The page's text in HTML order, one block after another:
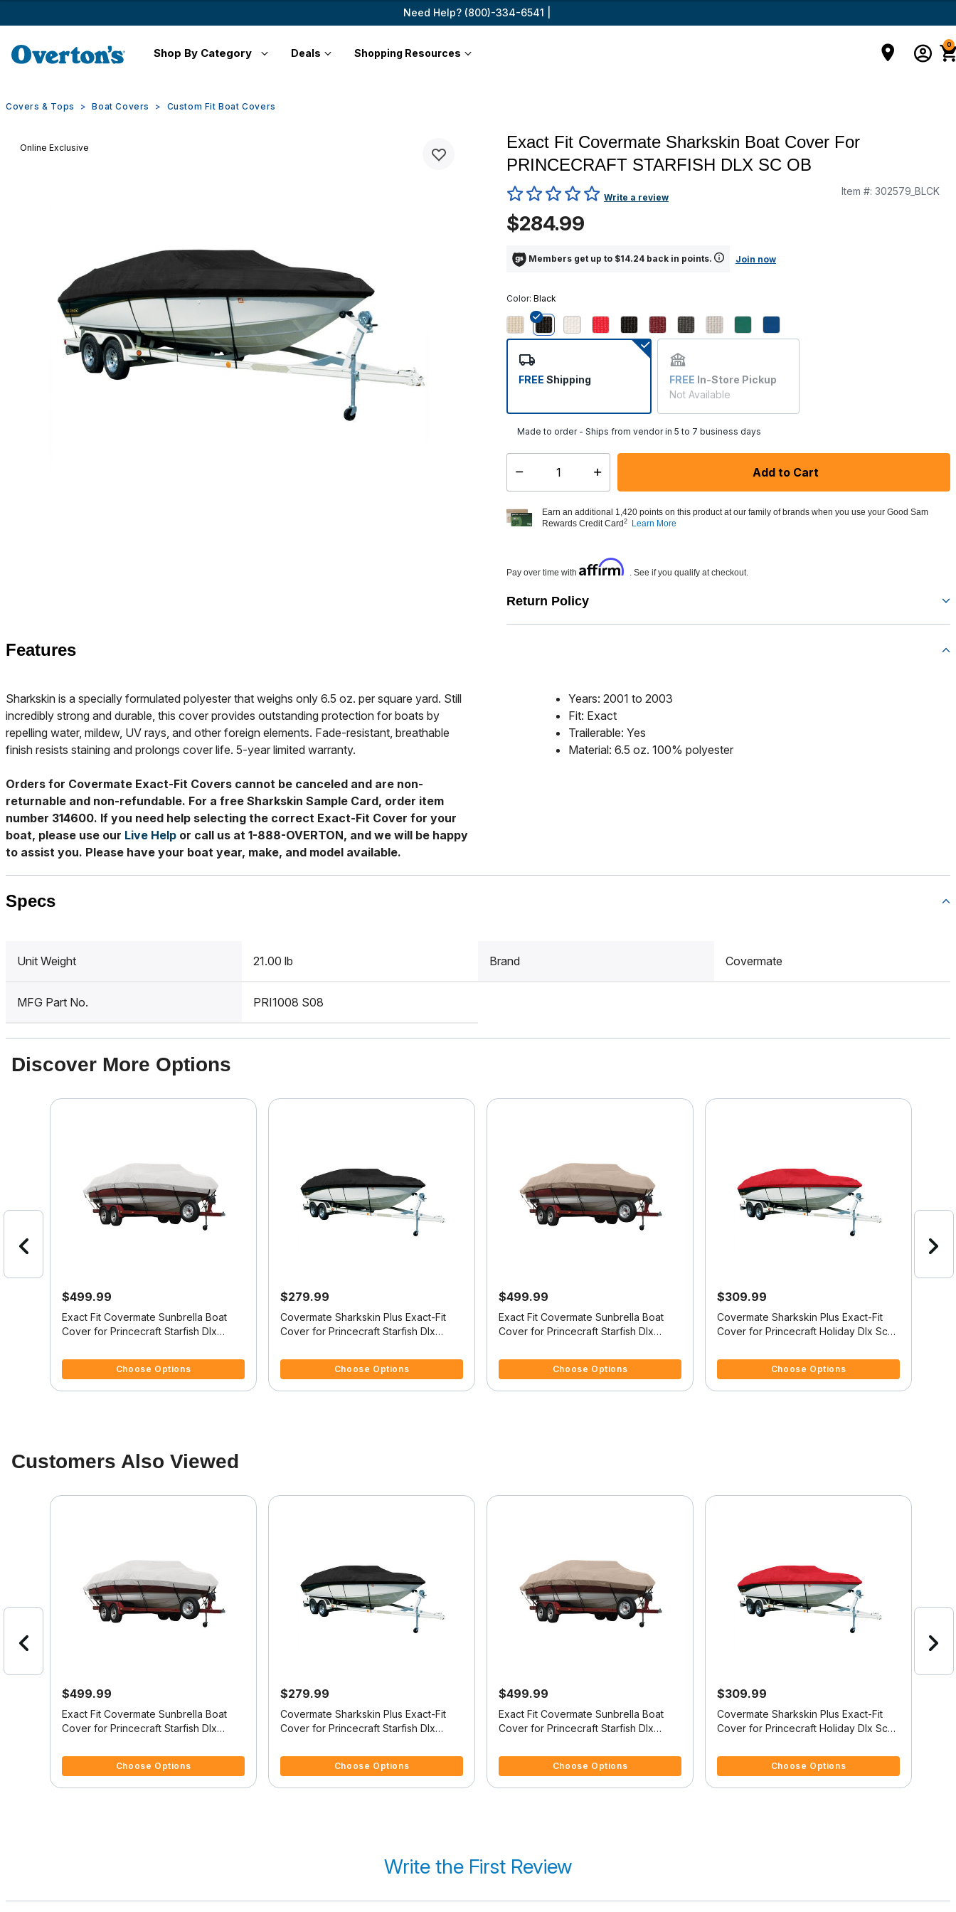
Need Help? (800)-334-6541 |
Shop By Category Deals Shopping Resources
0
Covers & Tops Boat Covers Custom Fit Boat Covers
Online Exclusive
Exact Fit Covermate Sharkskin Boat Cover For
PRINCECRAFT STARFISH DLX SC OB
3.4 out of 5 Customer Rating
Write a review
Item #: 302579_BLCK
$284.99
Members get up to $14.24 back in points. Join now
Color: Black
FREE Shipping FREE In-Store Pickup
Not Available
Made to order - Ships from vendor in 5 to 7 business days
Select quantity: Add to Cart
Earn an additional 1,420 points on this product at our family of brands when you use your Good Sam
Rewards Credit Card 2 Learn More
Pay over time with Affirm . See if you qualify at checkout.
Return Policy
Features
Sharkskin is a specially formulated polyester that weighs only 6.5 oz. per square yard. Still
incredibly strong and durable, this cover provides outstanding protection for boats by
repelling water, mildew, UV rays, and other foreign elements. Fade-resistant, breathable
finish resists staining and prolongs cover life. 5-year limited warranty.
Orders for Covermate Exact-Fit Covers cannot be canceled and are non-
returnable and non-refundable. For a free Sharkskin Sample Card, order item
number 314600. If you need help selecting the correct Exact-Fit Cover for your
boat, please use our Live Help or call us at 1-888-OVERTON, and we will be happy
to assist you. Please have your boat year, make, and model available.
Years: 2001 to 2003
Fit: Exact
Trailerable: Yes
Material: 6.5 oz. 100% polyester
Specs
Unit Weight 21.00 lb Brand Covermate
MFG Part No. PRI1008 S08
Discover More Options
$499.99
Exact Fit Covermate Sunbrella Boat
Cover for Princecraft Starfish Dlx
Choose Options
$279.99
Covermate Sharkskin Plus Exact-Fit
Cover for Princecraft Starfish Dlx
Choose Options
$499.99
Exact Fit Covermate Sunbrella Boat
Cover for Princecraft Starfish Dlx
Choose Options
$309.99
Covermate Sharkskin Plus Exact-Fit
Cover for Princecraft Holiday Dlx Sc
Choose Options
Customers Also Viewed
$499.99
Exact Fit Covermate Sunbrella Boat
Cover for Princecraft Starfish Dlx
Choose Options
$279.99
Covermate Sharkskin Plus Exact-Fit
Cover for Princecraft Starfish Dlx
Choose Options
$499.99
Exact Fit Covermate Sunbrella Boat
Cover for Princecraft Starfish Dlx
Choose Options
$309.99
Covermate Sharkskin Plus Exact-Fit
Cover for Princecraft Holiday Dlx Sc
Choose Options
Write the First Review